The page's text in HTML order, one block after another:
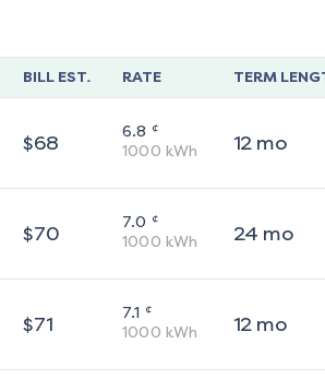
BILL EST. RATE TERM
$68 6.8 ¢
1000 kWh 12mo
$70 7.0 ¢
1000 kWh 24 mo
$71 7.1 ¢
1000 kWh 12mo